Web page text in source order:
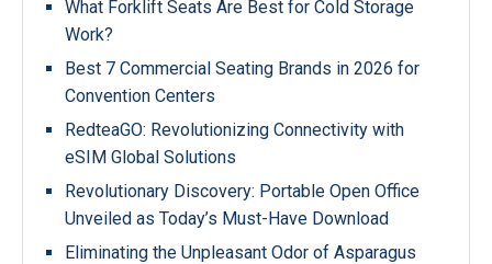
What Forklift Seats Are Best for Cold Storage
Work?
Best 7 Commercial Seating Brands in 2026 for
Convention Centers
RedteaGO: Revolutionizing Connectivity with
eSIM Global Solutions
Revolutionary Discovery: Portable Open Office
Unveiled as Today’s Must-Have Download
Eliminating the Unpleasant Odor of Asparagus